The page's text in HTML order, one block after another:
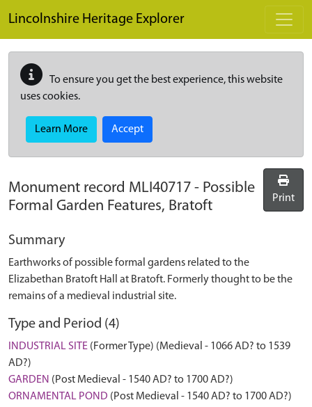
Lincolnshire Heritage Explorer
To ensure you get the best experience, this website
uses cookies.
Learn More Accept
Monument record MLI40717 - Possible
Formal Garden Features, Bratoft
Print
Summary
Earthworks of possible formal gardens related to the
Elizabethan Bratoft Hall at Bratoft. Formerly thought to be the
remains of a medieval industrial site.
Type and Period (4)
INDUSTRIAL SITE (Former Type) (Medieval - 1066 AD? to 1539
AD?)
GARDEN (Post Medieval - 1540 AD? to 1700 AD?)
ORNAMENTAL POND (Post Medieval - 1540 AD? to 1700 AD?)